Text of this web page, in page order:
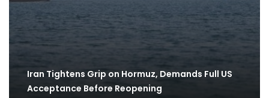
Iran Tightens Grip on Hormuz, Demands Full US
Acceptance Before Reopening